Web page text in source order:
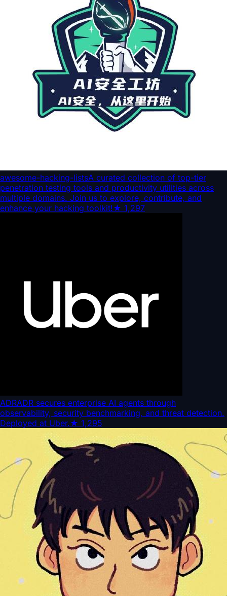
awesome-hacking-listsA curated collection of top-tier
penetration testing tools and productivity utilities across
multiple domains. Join us to explore, contribute, and
enhance your hacking toolkit!★ 1,297
ADRADR secures enterprise AI agents through
observability, security benchmarking, and threat detection.
Deployed at Uber.★ 1,295